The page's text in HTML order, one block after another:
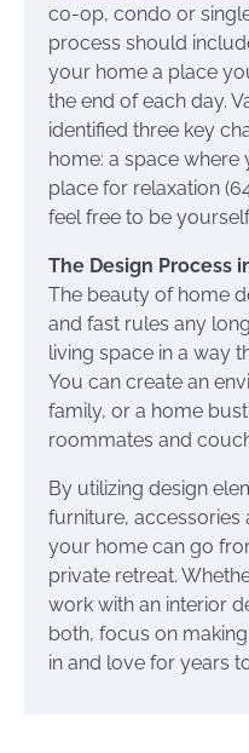
co-op, condo or
process should
your home a place
the end of each day.
identified three key
home: a space where
place for relaxation
feel free to be
The Design Process
The beauty of home
and fast rules any
living space in a way
You can create an
family, or a home
roommates and
By utilizing design
furniture, accessories
your home can go
private retreat.
work with an interior
both, focus on
in and love for years